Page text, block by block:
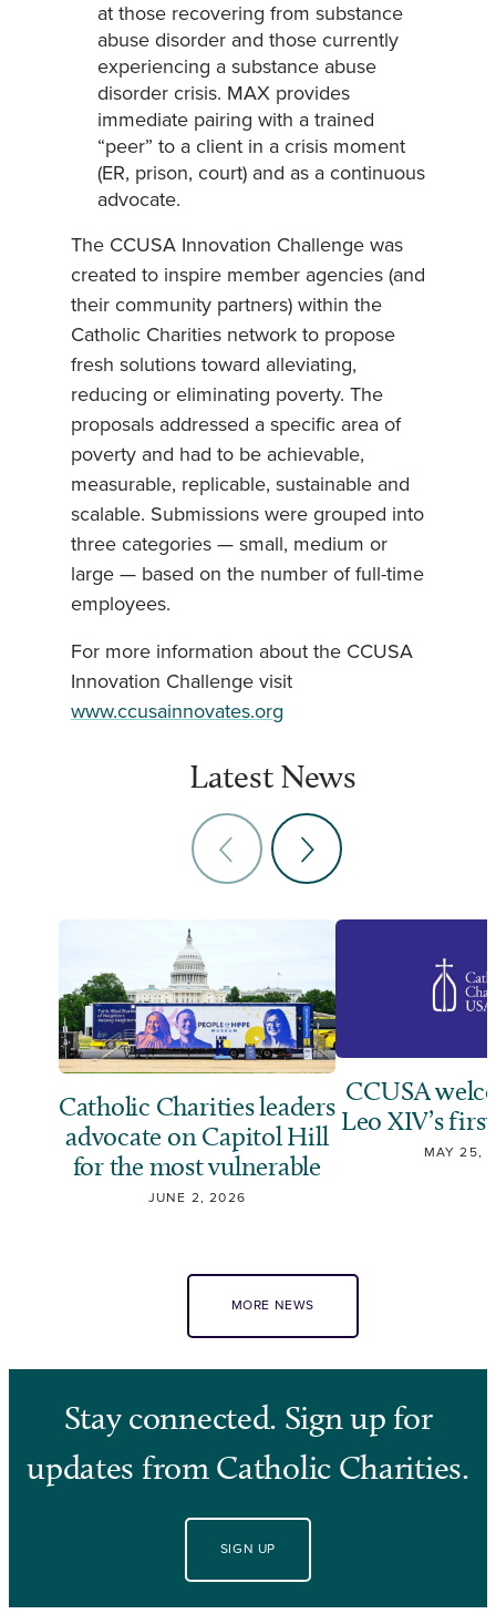
at those recovering from substance
abuse disorder and those currently
experiencing a substance abuse
disorder crisis. MAX provides
immediate pairing with a trained
“peer” to a client in a crisis moment
(ER, prison, court) and as a continuous
advocate.
The CCUSA Innovation Challenge was
created to inspire member agencies (and
their community partners) within the
Catholic Charities network to propose
fresh solutions toward alleviating,
reducing or eliminating poverty. The
proposals addressed a specific area of
poverty and had to be achievable,
measurable, replicable, sustainable and
scalable. Submissions were grouped into
three categories — small, medium or
large — based on the number of full-time
employees.
For more information about the CCUSA
Innovation Challenge visit
www.ccusainnovates.org
Latest News
Catholic Charities leaders
advocate on Capitol Hill
for the most vulnerable
JUNE 2, 2026
CCUSA
Leo XIV’s
MAY 25,
MORE NEWS
Stay connected. Sign up for
updates from Catholic Charities.
SIGN UP